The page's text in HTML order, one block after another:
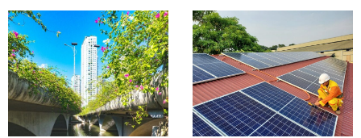
Table 2. New solar FIT scheme (USct/kWh)